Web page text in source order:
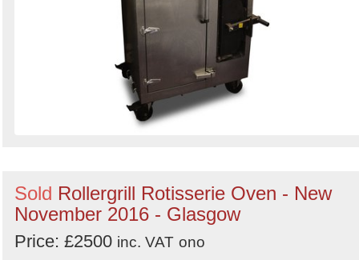
Sold Rollergrill Rotisserie Oven - New
November 2016 - Glasgow
Price: £2500 inc. VAT ono